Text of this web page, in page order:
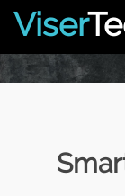
Viser